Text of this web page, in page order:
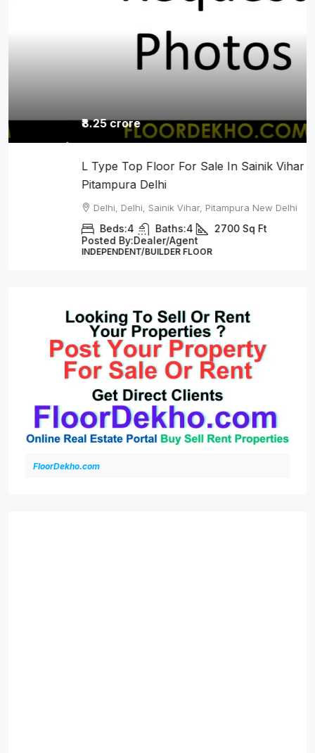
₹8.25 crore
L Type Top Floor For Sale In Sainik Vihar
Pitampura Delhi
Delhi, Delhi, Sainik Vihar, Pitampura New Delhi
Baths:4 2700 Sq Ft
Dealer/Agent
INDEPENDENT/BUILDER FLOOR